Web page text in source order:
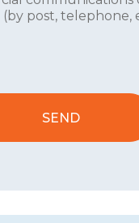
post, telephone,